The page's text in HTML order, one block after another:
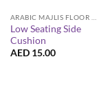
Low Seating Side
Cushion
AED 15.00